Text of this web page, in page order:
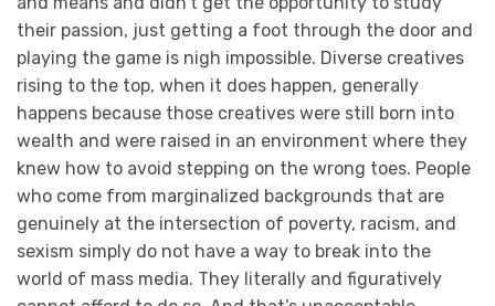
their passion, just getting a foot through the door and
playing the game is nigh impossible. Diverse creatives
rising to the top, when it does happen, generally
happens because those creatives were still born into
wealth and were raised in an environment where they
knew how to avoid stepping on the wrong toes. People
who come from marginalized backgrounds that are
genuinely at the intersection of poverty, racism, and
sexism simply do not have a way to break into the
world of mass media. They literally and figuratively